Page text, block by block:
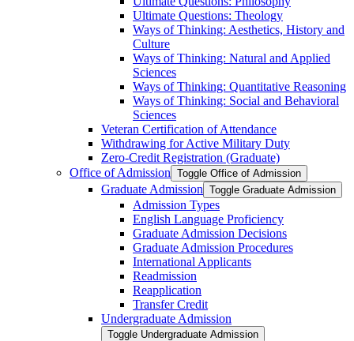
Ultimate Questions: Theology
Ways of Thinking: Aesthetics, History and
Culture
Ways of Thinking: Natural and Applied
Sciences
Ways of Thinking: Quantitative Reasoning
Ways of Thinking: Social and Behavioral
Sciences
Veteran Certification of Attendance
Withdrawing for Active Military Duty
Zero-​Credit Registration (Graduate)
Office of Admission Toggle Office of Admission
Graduate Admission Toggle Graduate Admission
Admission Types
English Language Proficiency
Graduate Admission Decisions
Graduate Admission Procedures
International Applicants
Readmission
Reapplication
Transfer Credit
Undergraduate Admission
Toggle Undergraduate Admission